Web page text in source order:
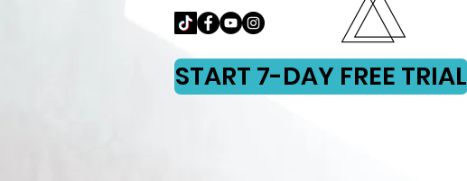
START 7-DAY FREE TRIAL